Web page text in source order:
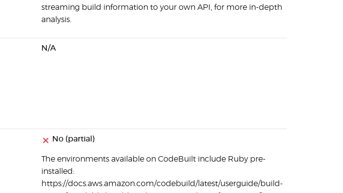
streaming build information to your own API, for more in-depth
analysis.
N/A
No (partial)
The environments available on CodeBuilt include Ruby pre-
installed:
https://docs.aws.amazon.com/codebuild/latest/userguide/build-